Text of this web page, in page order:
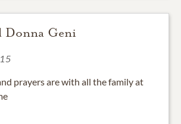
Donna Geni
prayers are with all the family at